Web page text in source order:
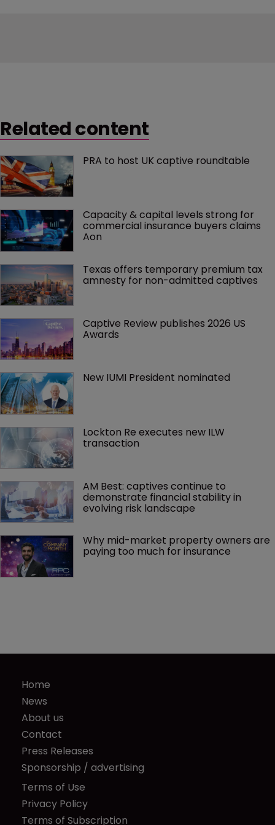
Related content
PRA to host UK captive roundtable
Capacity & capital levels strong for
commercial insurance buyers claims
Aon
Texas offers temporary premium tax
amnesty for non-admitted captives
Captive Review publishes 2026 US
Awards
New IUMI President nominated
Lockton Re executes new ILW
transaction
AM Best: captives continue to
demonstrate financial stability in
evolving risk landscape
Why mid-market property owners are
paying too much for insurance
Home
News
About us
Contact
Press Releases
Sponsorship / advertising
Terms of Use
Privacy Policy
Terms of Subscription